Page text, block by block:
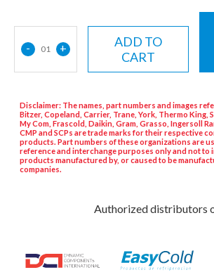
- 01 +
ADD TO
CART
Disclaimer: The names, part numbers and images
Bitzer, Copeland, Carrier, Trane, York, Thermo King,
My Com, Frascold, Daikin, Gram, Grasso, Ingersoll
CMP and SCPs are trade marks for their respective
products. Part numbers of these organizations are
reference and interchange purposes only and not to
products manufactured by, or caused to be
companies.
Authorized distributors